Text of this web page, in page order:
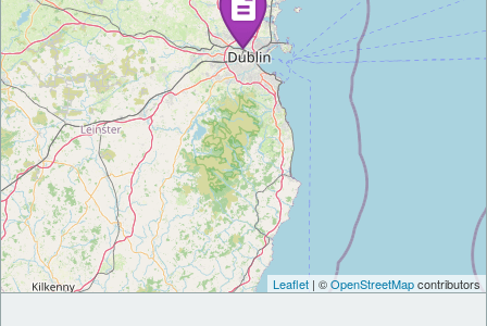
Leaflet | ©OpenStreetMapcontributors